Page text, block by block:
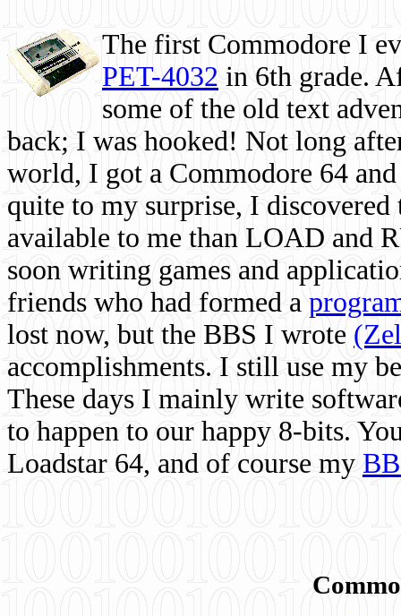
The first Commodore I
PET-4032 in 6th grade.
some of the old text
back; I was hooked! Not long
world, I got a Commodore 64
quite to my surprise, I
available to me than LOAD and
soon writing games and
friends who had formed a
lost now, but the BBS I wrote
accomplishments. I still use my
These days I mainly write
to happen to our happy 8-bits.
Loadstar 64, and of course my